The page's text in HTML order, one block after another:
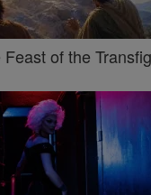
of the